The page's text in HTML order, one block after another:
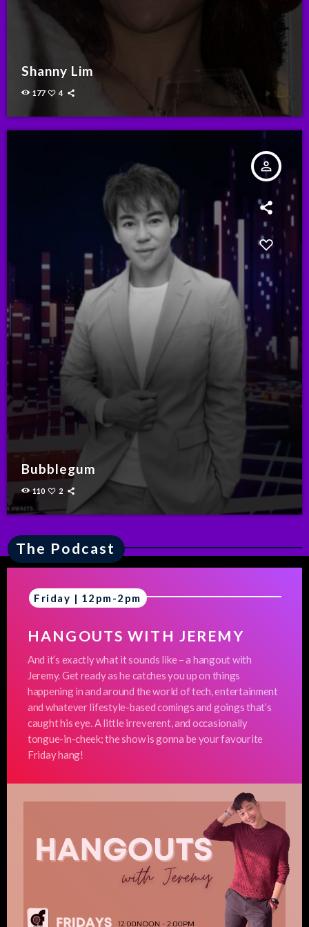
Shanny Lim
177 4
person_outline
Bubblegum
110 2
The Podcast
Friday | 12pm-2pm
HANGOUTS WITH JEREMY
And it’s exactly what it sounds like – a hangout with
Jeremy. Get ready as he catches you up on things
happening in and around the world of tech, entertainment
and whatever lifestyle-based comings and goings that’s
caught his eye. A little irreverent, and occasionally
tongue-in-cheek; the show is gonna be your favourite
Friday hang!